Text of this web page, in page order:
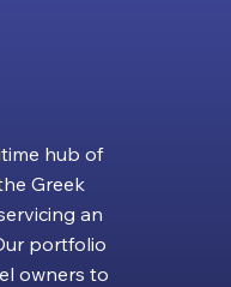
hub of
Greek
an
portfolio
owners to